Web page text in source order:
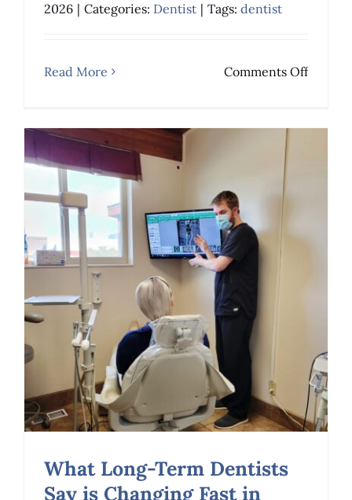
First About a Dentist
2026 | Categories: Dentist | Tags: dentist
Read More Comments Offon
What Long-Term Dentists
Say is Changing Fast in